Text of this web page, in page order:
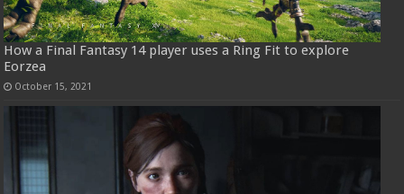
How a Final Fantasy 14 player uses a Ring Fit to explore
Eorzea
October 15, 2021